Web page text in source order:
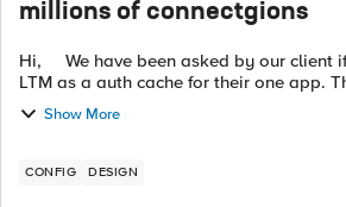
millions of connectgions
Hi, We have been asked by our client if its feasible to use a
LTM as a auth cache for their one app. The requirement is to
cache all auth requests and take the
server....
Show More
CONFIG DESIGN